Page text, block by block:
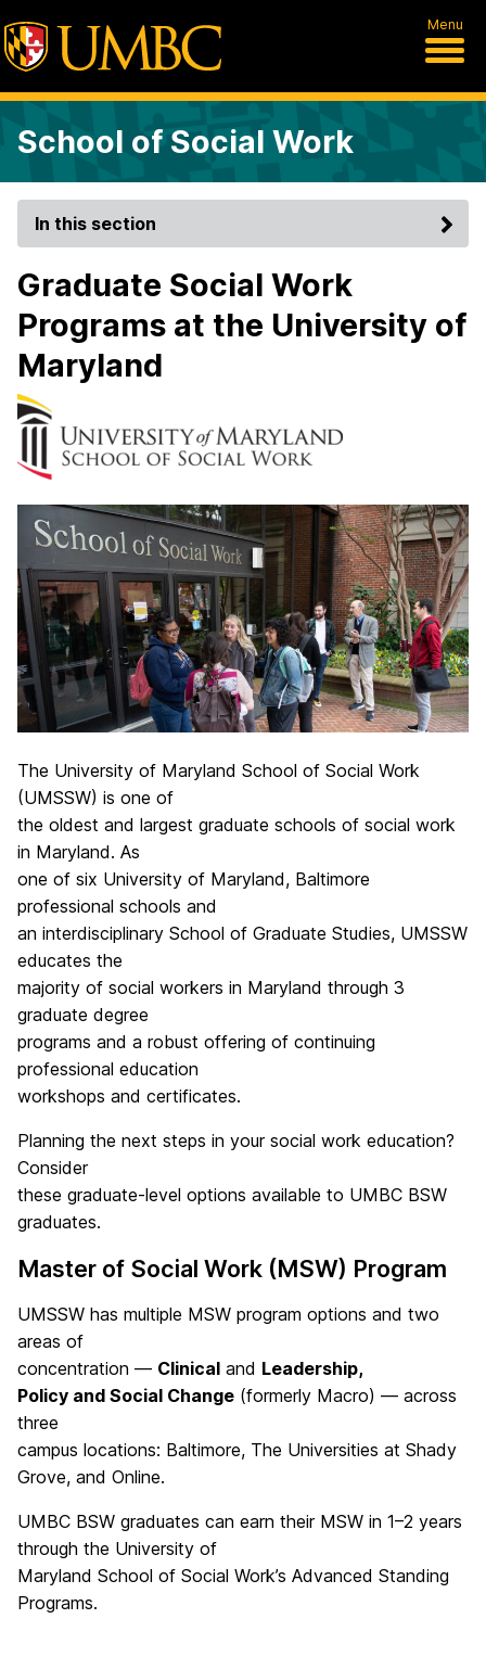
Menu
School of Social Work
In this section
Graduate Social Work
Programs at the University of
Maryland
The University of Maryland School of Social Work
(UMSSW) is one of
the oldest and largest graduate schools of social work
in Maryland. As
one of six University of Maryland, Baltimore
professional schools and
an interdisciplinary School of Graduate Studies, UMSSW
educates the
majority of social workers in Maryland through 3
graduate degree
programs and a robust offering of continuing
professional education
workshops and certificates.
Planning the next steps in your social work education?
Consider
these graduate-level options available to UMBC BSW
graduates.
Master of Social Work (MSW) Program
UMSSW has multiple MSW program options and two
areas of
concentration — Clinical and Leadership,
Policy and Social Change (formerly Macro) — across
three
campus locations: Baltimore, The Universities at Shady
Grove, and Online.
UMBC BSW graduates can earn their MSW in 1–2 years
through the University of
Maryland School of Social Work’s Advanced Standing
Programs.